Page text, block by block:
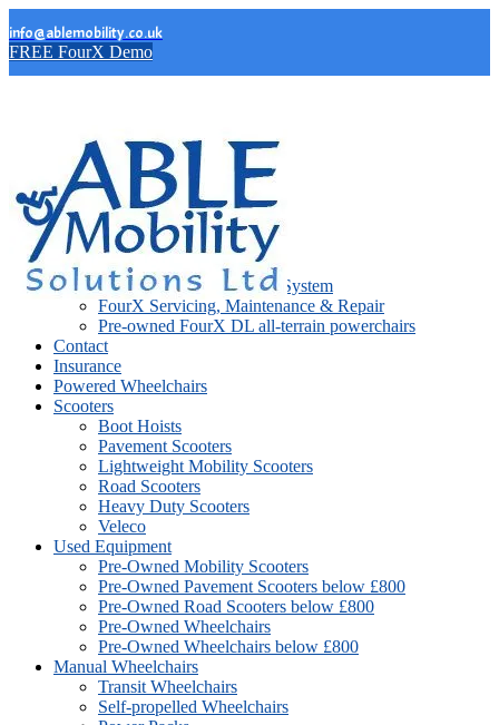
info@ablemobility.co.uk
FREE FourX Demo
FourX Wheelchairs
FourX DL
FourX DL Lift
FourX DL Stand Support System
FourX Servicing, Maintenance & Repair
Pre-owned FourX DL all-terrain powerchairs
Contact
Insurance
Powered Wheelchairs
Scooters
Boot Hoists
Pavement Scooters
Lightweight Mobility Scooters
Road Scooters
Heavy Duty Scooters
Veleco
Used Equipment
Pre-Owned Mobility Scooters
Pre-Owned Pavement Scooters below £800
Pre-Owned Road Scooters below £800
Pre-Owned Wheelchairs
Pre-Owned Wheelchairs below £800
Manual Wheelchairs
Transit Wheelchairs
Self-propelled Wheelchairs